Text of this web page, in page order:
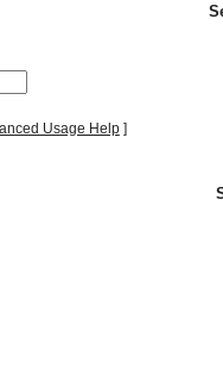
Usage Help]